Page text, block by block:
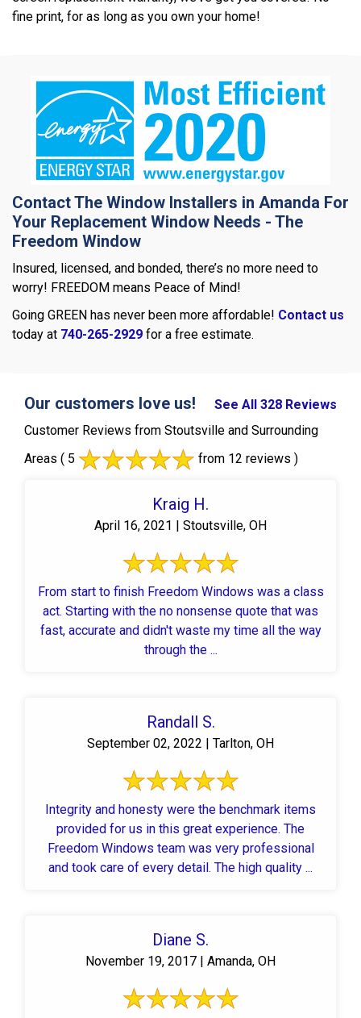
fine print, for as long as you own your home!
Contact The Window Installers in Amanda For
Your Replacement Window Needs - The
Freedom Window
Insured, licensed, and bonded, there’s no more need to
worry! FREEDOM means Peace of Mind!
Going GREEN has never been more affordable! Contact us
today at 740-265-2929 for a free estimate.
Our customers love us!
See All 328 Reviews
Customer Reviews from Stoutsville and Surrounding
Areas ( 5 from 12 reviews )
Kraig H.
April 16, 2021 | Stoutsville, OH
From start to finish Freedom Windows was a class
act. Starting with the no nonsense quote that was
fast, accurate and didn't waste my time all the way
through the ...
Randall S.
September 02, 2022 | Tarlton, OH
Integrity and honesty were the benchmark items
provided for us in this great experience. The
Freedom Windows team was very professional
and took care of every detail. The high quality ...
Diane S.
November 19, 2017 | Amanda, OH